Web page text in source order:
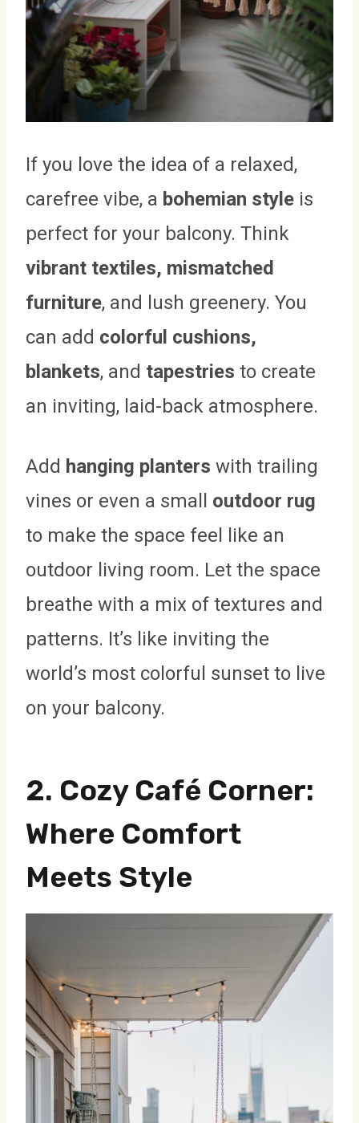
If you love the idea of a relaxed,
carefree vibe, a bohemian style is
perfect for your balcony. Think
vibrant textiles, mismatched
furniture, and lush greenery. You
can add colorful cushions,
blankets, and tapestries to create
an inviting, laid-back atmosphere.
Add hanging planters with trailing
vines or even a small outdoor rug
to make the space feel like an
outdoor living room. Let the space
breathe with a mix of textures and
patterns. It’s like inviting the
world’s most colorful sunset to live
on your balcony.
2. Cozy Café Corner:
Where Comfort
Meets Style